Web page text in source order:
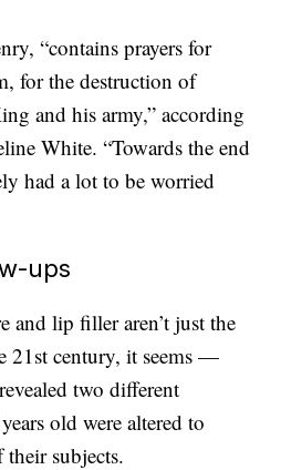
“contains prayers for
for the destruction of
and his army,” according
White. “Towards the end
had a lot to be worried
ups
and lip filler aren’t just the
21st century, it seems —
two different
old were altered to
their subjects.